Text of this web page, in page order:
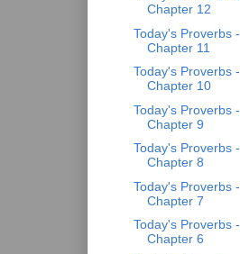
Chapter 12
Today's Proverbs -
Chapter 11
Today's Proverbs -
Chapter 10
Today's Proverbs -
Chapter 9
Today's Proverbs -
Chapter 8
Today's Proverbs -
Chapter 7
Today's Proverbs -
Chapter 6